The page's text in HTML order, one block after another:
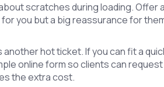
scratches during loading.
for you but a big reassurance for
another hot ticket. If you can fit a
online form so clients can
the extra cost.